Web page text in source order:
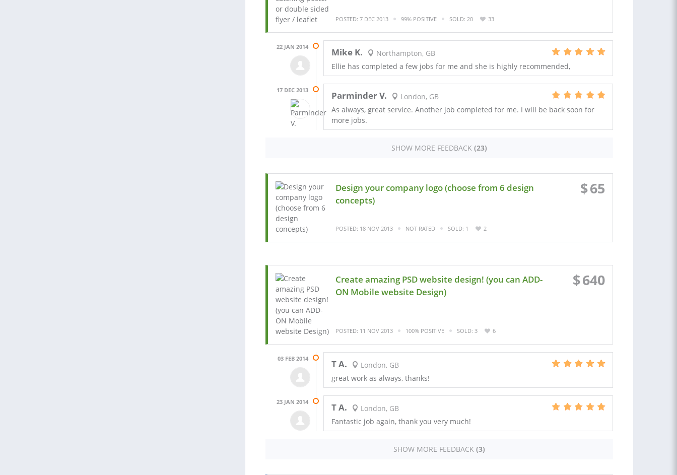
POSTED: 7 DEC 2013 99% POSITIVE SOLD: 20 33
22 JAN 2014 Mike K.
Northampton, GB
Ellie has completed a few jobs for me and she is highly recommended,
17 DEC 2013 Parminder V.
London, GB
As always, great service. Another job completed for me. I will be back soon for
more jobs.
SHOW MORE FEEDBACK (23)
Design your company logo (choose from 6 design
concepts)
$65
POSTED: 18 NOV 2013 NOT RATED SOLD: 1 2
Create amazing PSD website design! (you can ADD-
ON Mobile website Design)
$640
POSTED: 11 NOV 2013 100% POSITIVE SOLD: 3 6
03 FEB 2014 T A.
London, GB
great work as always, thanks!
23 JAN 2014 T A.
London, GB
Fantastic job again, thank you very much!
SHOW MORE FEEDBACK (3)